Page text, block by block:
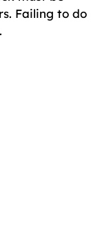
Failing to do